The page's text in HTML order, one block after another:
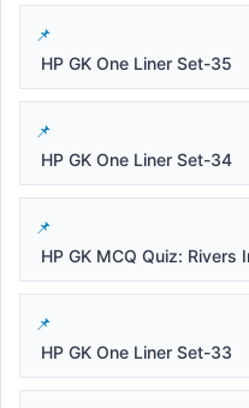
HP GK One Liner Set-35
HP GK One Liner Set-34
HP GK MCQ Quiz: Rivers
HP GK One Liner Set-33